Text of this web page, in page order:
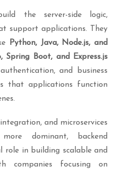
the server-side logic,
support applications. They
Python, Java, Node.js, and
Spring Boot, and Express.js
and business
that applications function
and microservices
dominant, backend
role in building scalable and
companies focusing on